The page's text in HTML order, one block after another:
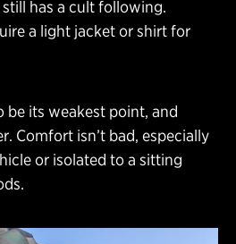
has a cult following.
a light jacket or shirt for
be its weakest point, and
Comfort isn’t bad, especially
or isolated to a sitting